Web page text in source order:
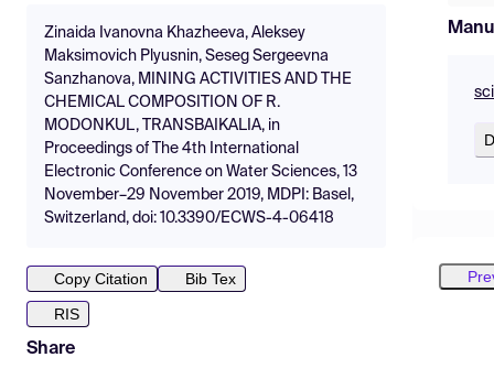
Zinaida Ivanovna Khazheeva, Aleksey
Maksimovich Plyusnin, Seseg Sergeevna
Sanzhanova, MINING ACTIVITIES AND THE
CHEMICAL COMPOSITION OF R.
MODONKUL, TRANSBAIKALIA, in
Proceedings of The 4th International
Electronic Conference on Water Sciences, 13
November–29 November 2019, MDPI: Basel,
Switzerland, doi: 10.3390/ECWS-4-06418
Copy Citation
Bib Tex
RIS
Share